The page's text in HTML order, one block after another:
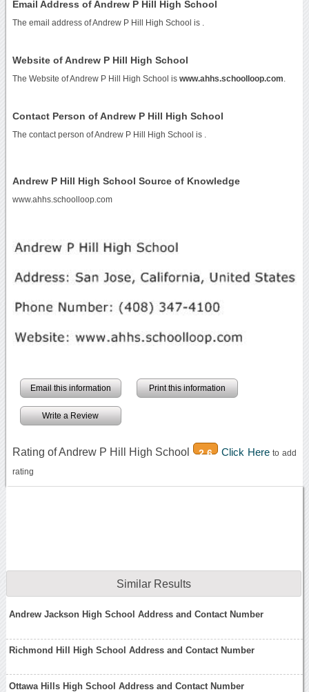
Email Address of Andrew P Hill High School
The email address of Andrew P Hill High School is
Website of Andrew P Hill High School
The Website of Andrew P Hill High School is www.ahhs.schoolloop.com
Contact Person of Andrew P Hill High School
The contact person of Andrew P Hill High School is .
Andrew P Hill High School Source of Knowledge
www.ahhs.schoolloop.com
Email this information Print this information
Write a Review
Rating of Andrew P Hill High School 2.6 Click Hereto add
rating
Similar Results
Andrew Jackson High School Address and Contact Number
Richmond Hill High School Address and Contact Number
Ottawa Hills High School Address and Contact Number